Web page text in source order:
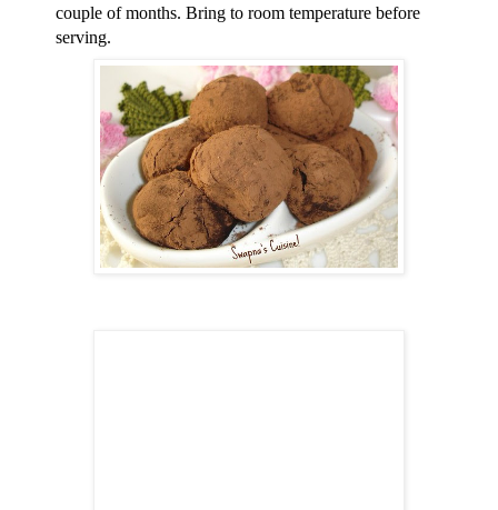
couple of months. Bring to room temperature before
serving.